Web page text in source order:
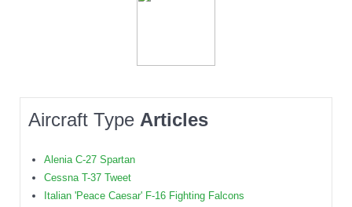
Aircraft Type Articles
Alenia C-27 Spartan
Cessna T-37 Tweet
Italian 'Peace Caesar' F-16 Fighting Falcons